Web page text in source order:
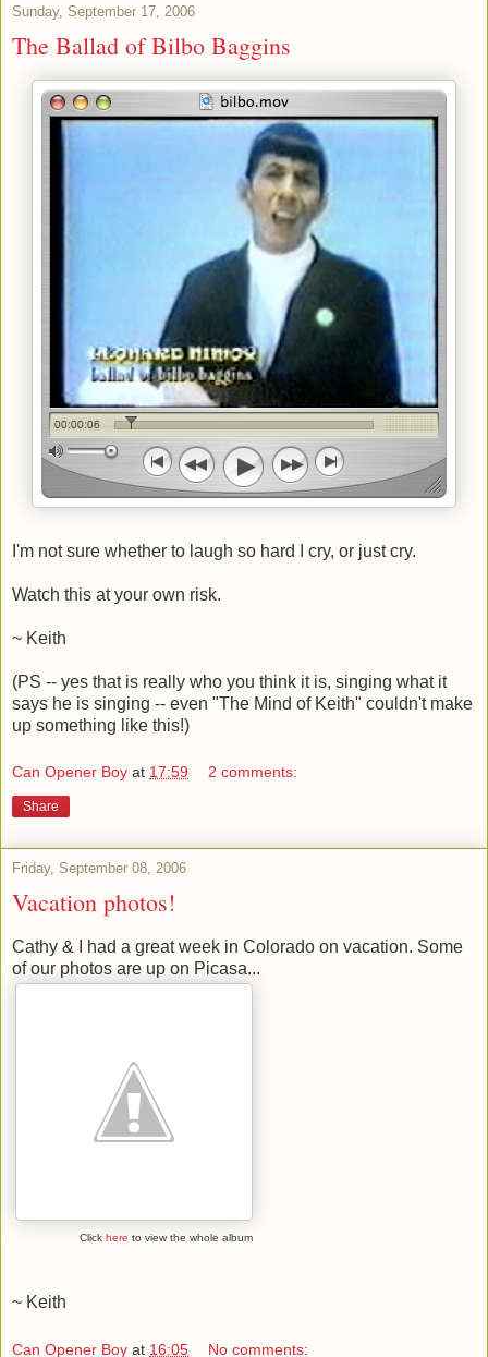
Sunday, September 17, 2006
The Ballad of Bilbo Baggins
I'm not sure whether to laugh so hard I cry, or just cry.
Watch this at your own risk.
~ Keith
(PS -- yes that is really who you think it is, singing what it
says he is singing -- even "The Mind of Keith" couldn't make
up something like this!)
Can Opener Boy at 17:59 2 comments:
Share
Friday, September 08, 2006
Vacation photos!
Cathy & I had a great week in Colorado on vacation. Some
of our photos are up on Picasa...
Click here to view the whole album
~ Keith
Can Opener Boy at 16:05 No comments: